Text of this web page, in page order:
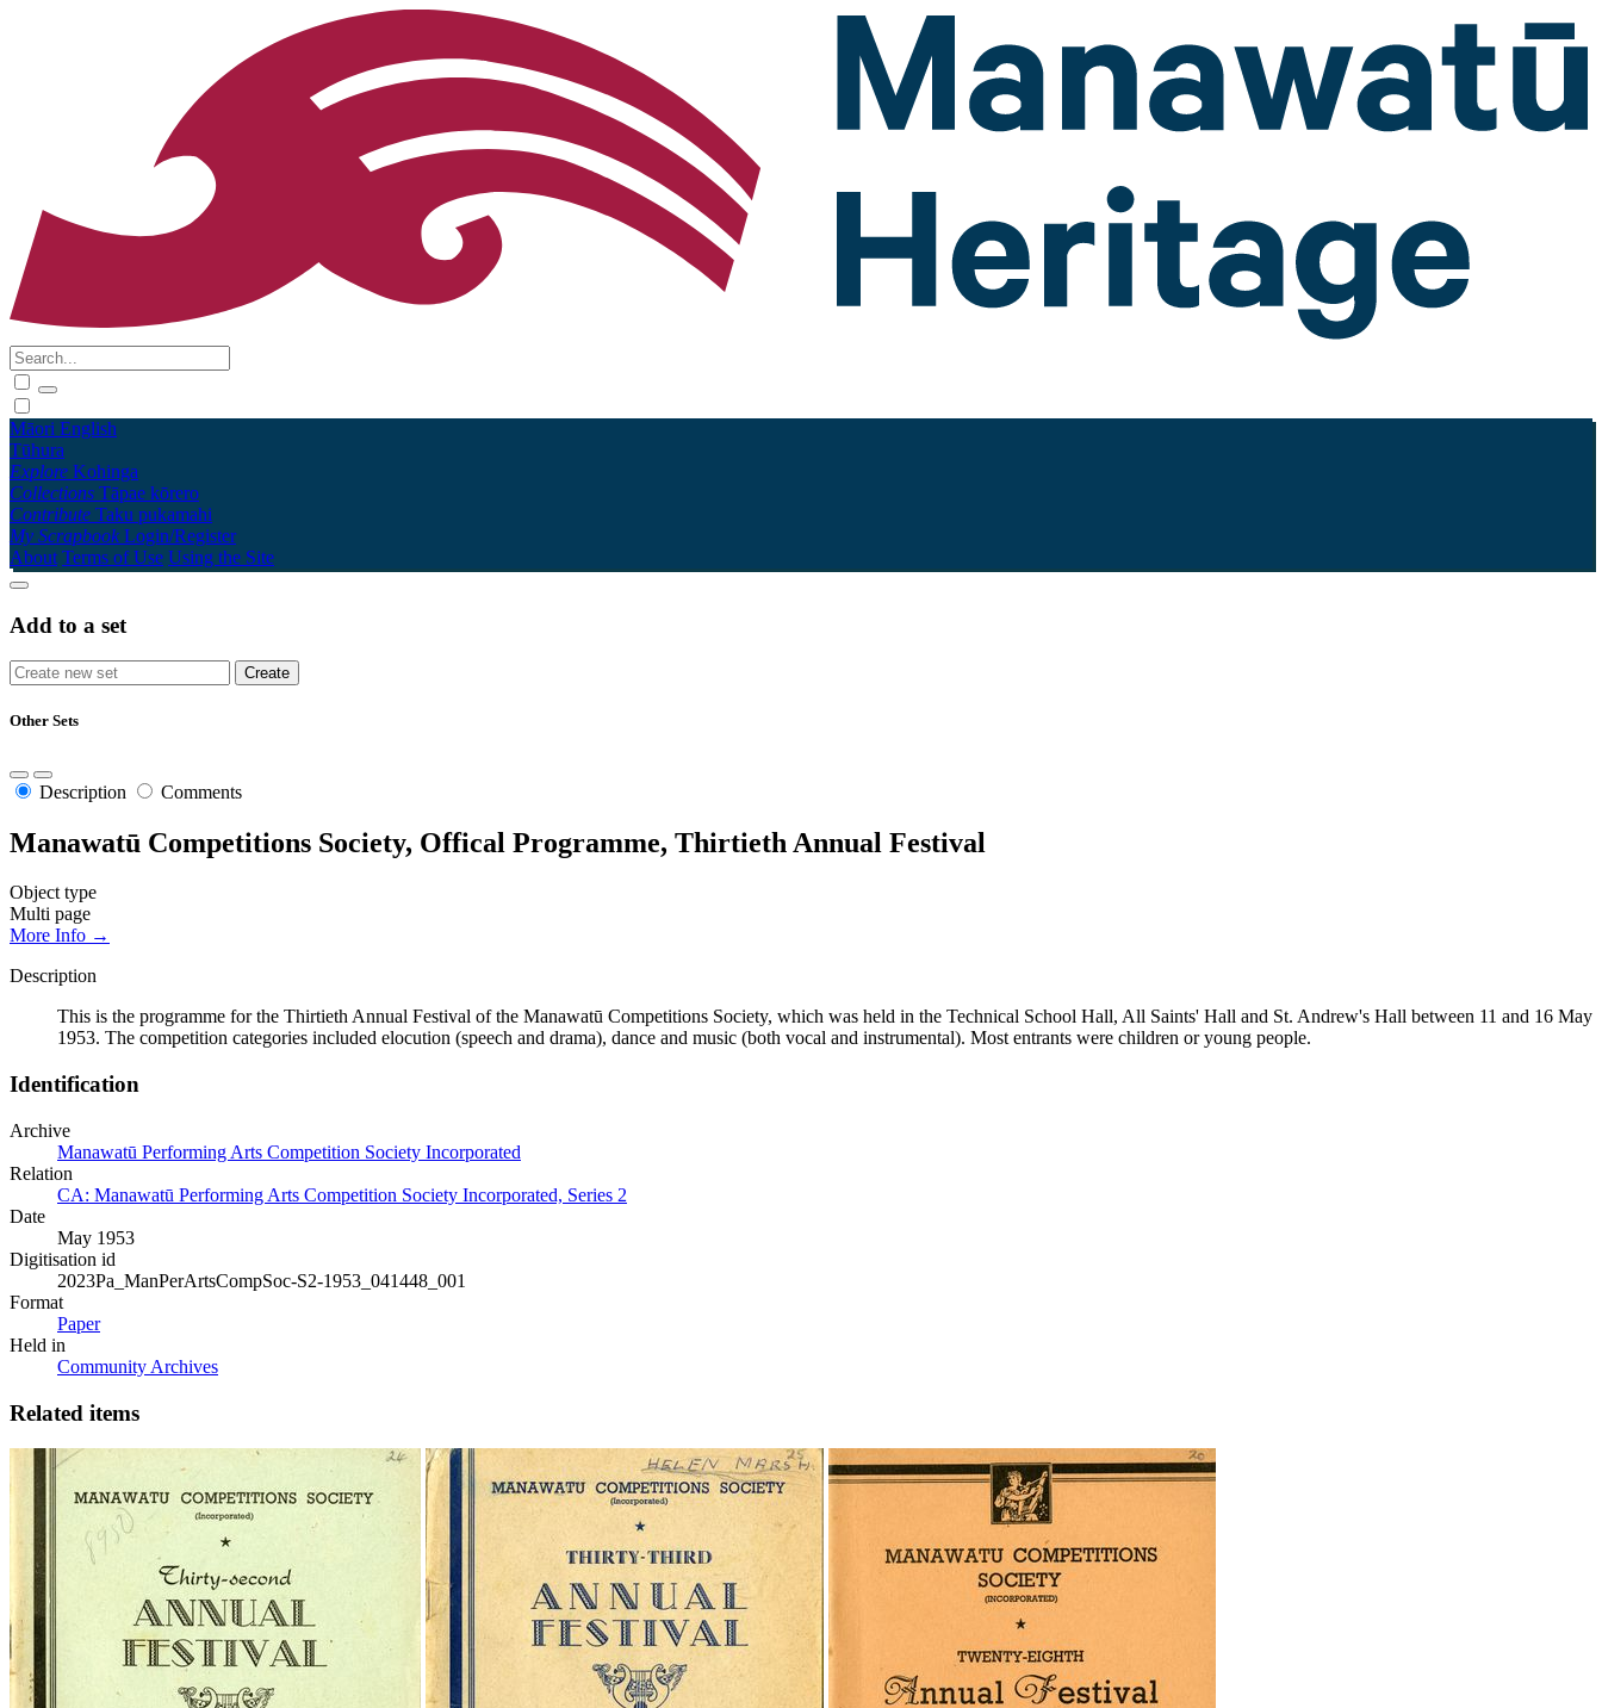
Māori English
Tūhura
Explore Kohinga
Collections Tāpae kōrero
Contribute Taku pukamahi
My Scrapbook Login/Register
About Terms of Use Using the Site
Add to a set
Other Sets
Description Comments
Manawatū Competitions Society, Offical Programme, Thirtieth Annual Festival
Object type
Multi page
More Info →
Description
This is the programme for the Thirtieth Annual Festival of the Manawatū Competitions Society, which was held in the Technical School Hall, All Saints' Hall and St. Andrew's Hall between 11 and 16 May
1953. The competition categories included elocution (speech and drama), dance and music (both vocal and instrumental). Most entrants were children or young people.
Identification
Archive
Manawatū Performing Arts Competition Society Incorporated
Relation
CA: Manawatū Performing Arts Competition Society Incorporated, Series 2
Date
May 1953
Digitisation id
2023Pa_ManPerArtsCompSoc-S2-1953_041448_001
Format
Paper
Held in
Community Archives
Related items